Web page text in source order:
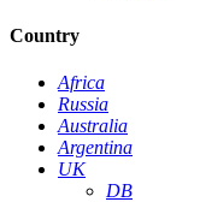
Country
Africa
Russia
Australia
Argentina
UK
DB